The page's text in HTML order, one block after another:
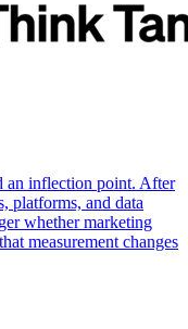
an inflection point. After
platforms, and data
whether marketing
measurement changes